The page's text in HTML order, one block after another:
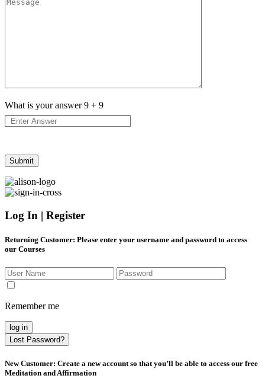
What is your answer9 + 9
Log In | Register
Returning Customer: Please enter your username and password to access
our Courses
Remember me
log in
Lost Password?
New Customer: Create a new account so that you’ll be able to access our free
Meditation and Affirmation